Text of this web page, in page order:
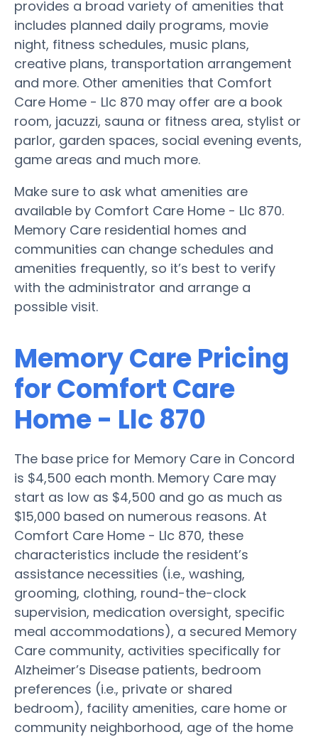
provides a broad variety of amenities that
includes planned daily programs, movie
night, fitness schedules, music plans,
creative plans, transportation arrangement
and more. Other amenities that Comfort
Care Home - Llc 870 may offer are a book
room, jacuzzi, sauna or fitness area, stylist or
parlor, garden spaces, social evening events,
game areas and much more.
Make sure to ask what amenities are
available by Comfort Care Home - Llc 870.
Memory Care residential homes and
communities can change schedules and
amenities frequently, so it’s best to verify
with the administrator and arrange a
possible visit.
Memory Care Pricing
for Comfort Care
Home - Llc 870
The base price for Memory Care in Concord
is $4,500 each month. Memory Care may
start as low as $4,500 and go as much as
$15,000 based on numerous reasons. At
Comfort Care Home - Llc 870, these
characteristics include the resident’s
assistance necessities (i.e., washing,
grooming, clothing, round-the-clock
supervision, medication oversight, specific
meal accommodations), a secured Memory
Care community, activities specifically for
Alzheimer’s Disease patients, bedroom
preferences (i.e., private or shared
bedroom), facility amenities, care home or
community neighborhood, age of the home